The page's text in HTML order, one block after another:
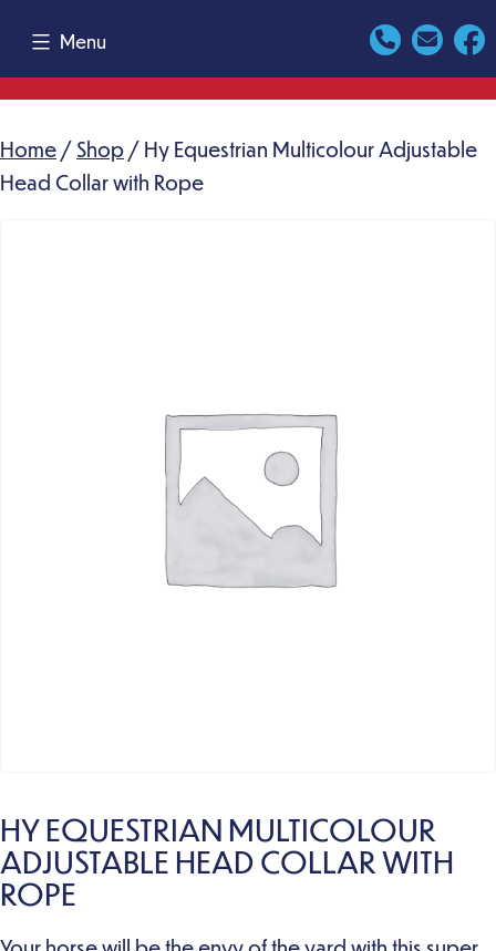
content
Menu
Home / Shop / Hy Equestrian Multicolour Adjustable
Head Collar with Rope
HY EQUESTRIAN MULTICOLOUR
ADJUSTABLE HEAD COLLAR WITH
ROPE